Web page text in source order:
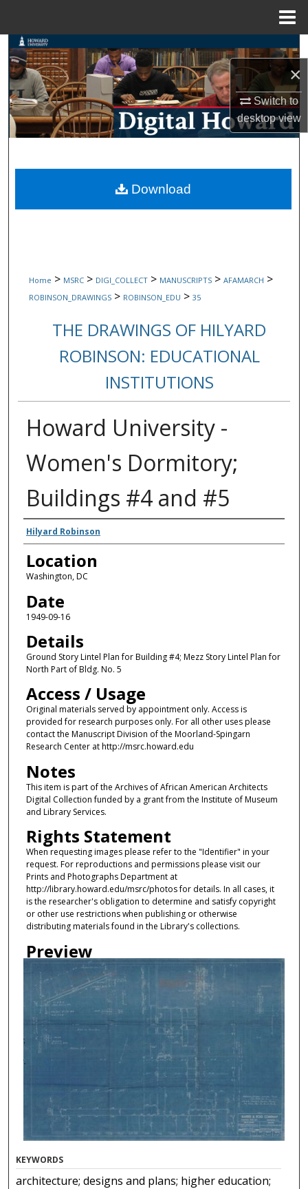
×
Switch to
desktopview
Search
Browse Collections
My Account
Digital Commons Network™
Home > MSRC > DIGI_COLLECT > MANUSCRIPTS > AFAMARCH >
ROBINSON_DRAWINGS > ROBINSON_EDU > 35
THE DRAWINGS OF HILYARD
ROBINSON: EDUCATIONAL
INSTITUTIONS
Howard University -
Women's Dormitory;
Buildings #4 and #5
Creators
Hilyard Robinson
Location
Washington, DC
Date
1949-09-16
Details
Ground Story Lintel Plan for Building #4; Mezz Story Lintel Plan for
North Part of Bldg. No. 5
Access / Usage
Original materials served by appointment only. Access is
provided for research purposes only. For all other uses please
contact the Manuscript Division of the Moorland-Spingarn
Research Center at http://msrc.howard.edu
Notes
This item is part of the Archives of African American Architects
Digital Collection funded by a grant from the Institute of Museum
and Library Services.
Rights Statement
When requesting images please refer to the "Identifier" in your
request. For reproductions and permissions please visit our
Prints and Photographs Department at
http://library.howard.edu/msrc/photos for details. In all cases, it
is the researcher's obligation to determine and satisfy copyright
or other use restrictions when publishing or otherwise
distributing materials found in the Library's collections.
Preview
Download
KEYWORDS
architecture; designs and plans; higher education;